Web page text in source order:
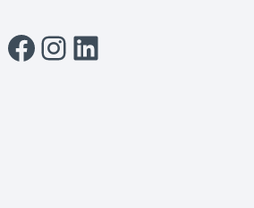
Facebook
Instagram
LinkedIn